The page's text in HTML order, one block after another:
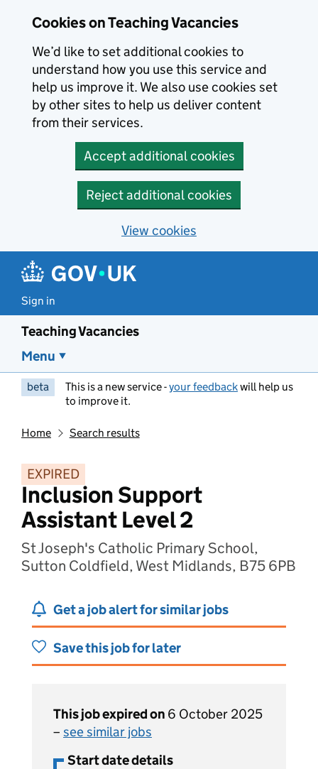
Cookies on Teaching Vacancies
We’d like to set additional cookies to
understand how you use this service and
help us improve it. We also use cookies set
by other sites to help us deliver content
from their services.
Accept additional cookies
Reject additional cookies
View cookies
Sign in
Teaching Vacancies
Menu
beta This is a new service -your feedbackwill help us
to improve it.
Home Search results
EXPIRED
Inclusion Support
Assistant Level 2
St Joseph's Catholic Primary School,
Sutton Coldfield, West Midlands, B75 6PB
Get a job alert for similar jobs
Save this job for later
This job expired on 6 October 2025
– see similar jobs
Start date details